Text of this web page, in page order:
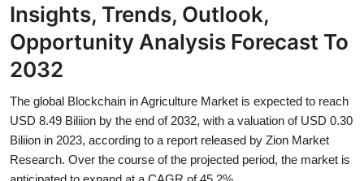
Contact
Privacy Policy
About
News Network
Insights, Trends, Outlook,
Opportunity Analysis Forecast To
2032
The global Blockchain in Agriculture Market is expected to reach
USD 8.49 Biliion by the end of 2032, with a valuation of USD 0.30
Biliion in 2023, according to a report released by Zion Market
Research. Over the course of the projected period, the market is